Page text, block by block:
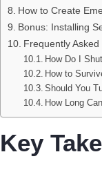
How to Create
Bonus: Installing
Frequently
How Do I
How to
Should You
How Long
Key